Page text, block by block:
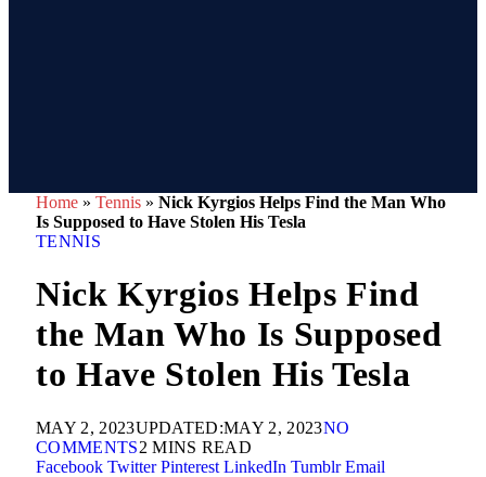
Home » Tennis » Nick Kyrgios Helps Find the Man Who
Is Supposed to Have Stolen His Tesla
TENNIS
Nick Kyrgios Helps Find
the Man Who Is Supposed
to Have Stolen His Tesla
MAY 2, 2023UPDATED:MAY 2, 2023NO
COMMENTS2 MINS READ
Facebook Twitter Pinterest LinkedIn Tumblr Email